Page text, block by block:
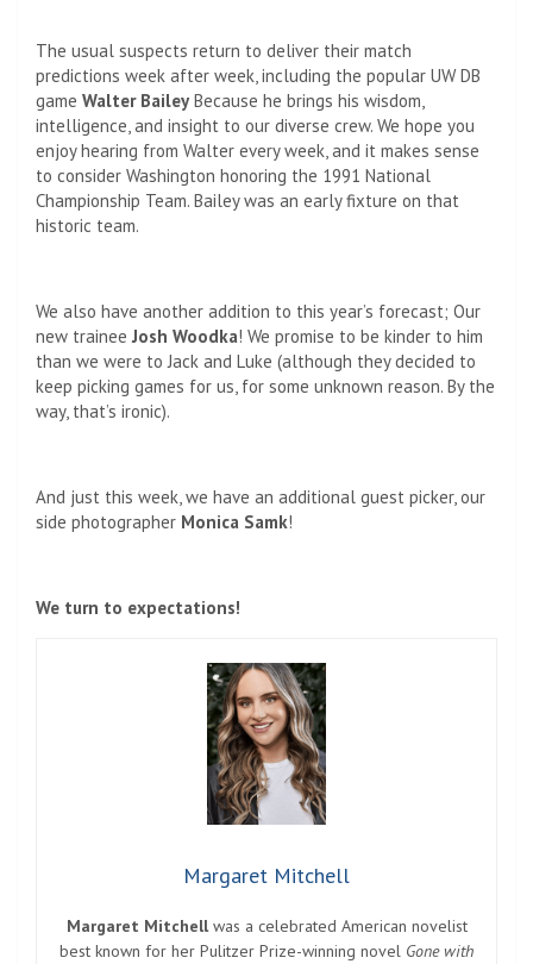
The usual suspects return to deliver their match
predictions week after week, including the popular UW DB
game Walter Bailey Because he brings his wisdom,
intelligence, and insight to our diverse crew. We hope you
enjoy hearing from Walter every week, and it makes sense
to consider Washington honoring the 1991 National
Championship Team. Bailey was an early fixture on that
historic team.
We also have another addition to this year’s forecast; Our
new trainee Josh Woodka! We promise to be kinder to him
than we were to Jack and Luke (although they decided to
keep picking games for us, for some unknown reason. By the
way, that’s ironic).
And just this week, we have an additional guest picker, our
side photographer Monica Samk!
We turn to expectations!
Margaret Mitchell
Margaret Mitchellwas a celebrated American novelist
best known for her Pulitzer Prize-winning novel Gone with